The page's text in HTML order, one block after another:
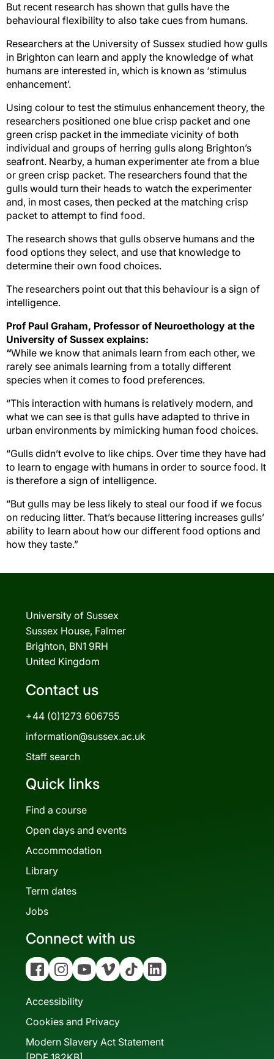
But recent research has shown that gulls have the
behavioural flexibility to also take cues from humans.
Researchers at the University of Sussex studied how gulls
in Brighton can learn and apply the knowledge of what
humans are interested in, which is known as ‘stimulus
enhancement’.
Using colour to test the stimulus enhancement theory, the
researchers positioned one blue crisp packet and one
green crisp packet in the immediate vicinity of both
individual and groups of herring gulls along Brighton’s
seafront. Nearby, a human experimenter ate from a blue
or green crisp packet. The researchers found that the
gulls would turn their heads to watch the experimenter
and, in most cases, then pecked at the matching crisp
packet to attempt to find food.
The research shows that gulls observe humans and the
food options they select, and use that knowledge to
determine their own food choices.
The researchers point out that this behaviour is a sign of
intelligence.
Prof Paul Graham, Professor of Neuroethology at the
University of Sussex explains:
“While we know that animals learn from each other, we
rarely see animals learning from a totally different
species when it comes to food preferences.
“This interaction with humans is relatively modern, and
what we can see is that gulls have adapted to thrive in
urban environments by mimicking human food choices.
“Gulls didn’t evolve to like chips. Over time they have had
to learn to engage with humans in order to source food. It
is therefore a sign of intelligence.
“But gulls may be less likely to steal our food if we focus
on reducing litter. That’s because littering increases gulls’
ability to learn about how our different food options and
how they taste.”
University of Sussex
Sussex House, Falmer
Brighton, BN1 9RH
United Kingdom
Contact us
+44 (0)1273 606755
information@sussex.ac.uk
Staff search
Quick links
Find a course
Open days and events
Accommodation
Library
Term dates
Jobs
Connect with us
FacebookInstagramYouTubeVimeo Tiktok Linkedin
Accessibility
Cookies and Privacy
Modern Slavery Act Statement